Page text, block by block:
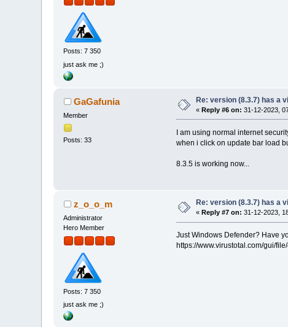
Posts: 7 350
just ask me ;)
GaGafunia
Member
Posts: 33
Re: version (8.3.7) has a
«Reply #6 on: 31-12-2023,
I am using normal internet
when i click on update bar load
8.3.5 is working now...
z_o_o_m
Administrator
Hero Member
Posts: 7 350
just ask me ;)
Re: version (8.3.7) has a
«Reply #7 on: 31-12-2023,
Just Windows Defender? Have
https://www.virustotal.com/gui/